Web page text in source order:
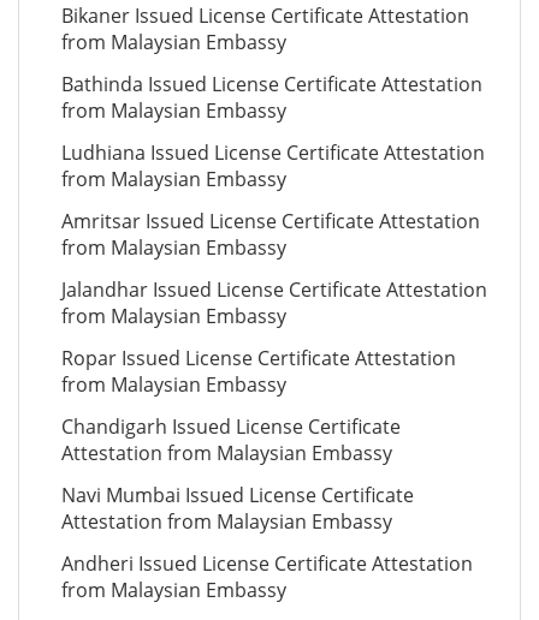
Bikaner Issued License Certificate Attestation
from Malaysian Embassy
Bathinda Issued License Certificate Attestation
from Malaysian Embassy
Ludhiana Issued License Certificate Attestation
from Malaysian Embassy
Amritsar Issued License Certificate Attestation
from Malaysian Embassy
Jalandhar Issued License Certificate Attestation
from Malaysian Embassy
Ropar Issued License Certificate Attestation
from Malaysian Embassy
Chandigarh Issued License Certificate
Attestation from Malaysian Embassy
Navi Mumbai Issued License Certificate
Attestation from Malaysian Embassy
Andheri Issued License Certificate Attestation
from Malaysian Embassy